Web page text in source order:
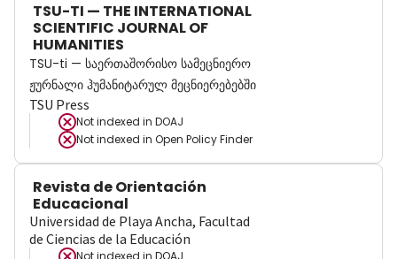
TSU-TI — THE INTERNATIONAL
SCIENTIFIC JOURNAL OF
HUMANITIES
TSU-ti — საერთაშორისო სამეცნიერო
ჟურნალი ჰუმანიტარულ მეცნიერებებში
TSU Press
Not indexed in DOAJ
Not indexed in Open Policy Finder
Revista de Orientación
Educacional
Universidad de Playa Ancha, Facultad
de Ciencias de la Educación
Not indexed in DOAJ